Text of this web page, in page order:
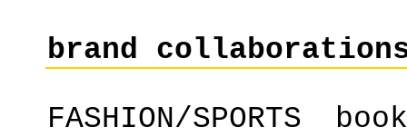
brand
FASHION/SPORTS